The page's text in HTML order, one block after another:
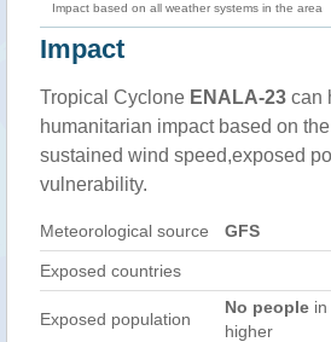
Impact based on all weather systems in the area
Impact
Tropical Cyclone ENALA-23 can
humanitarian impact based on
sustained wind speed,exposed
vulnerability.
Meteorological source GFS
Exposed countries
Exposed population
No people
higher